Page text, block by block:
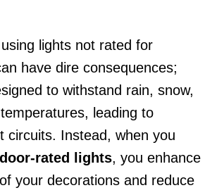
lights not rated for
have dire consequences;
to withstand rain, snow,
leading to
circuits. Instead, when you
rated lights, you enhance
your decorations and reduce